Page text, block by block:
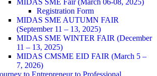
Registration Form
MIDAS SME AUTUMN FAIR
(September 11 – 13, 2025)
MIDAS SME WINTER FAIR (December
11 – 13, 2025)
MIDAS CMSME EID FAIR (March 5 –
7, 2026)​
to Entrepreneur to Professional